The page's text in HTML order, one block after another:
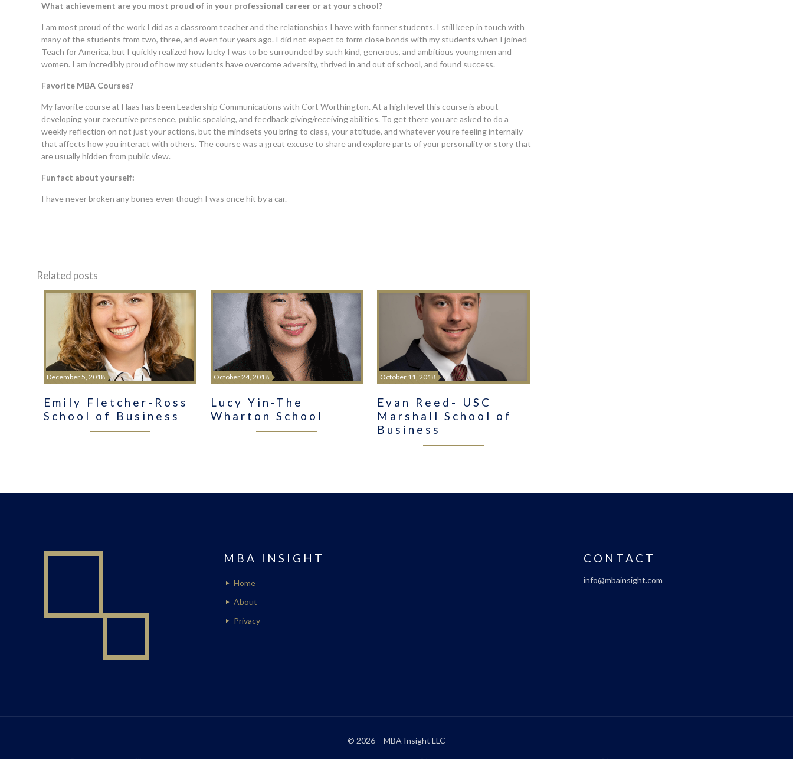
What achievement are you most proud of in your professional career or at your school?
I am most proud of the work I did as a classroom teacher and the relationships I have with former students. I still keep in touch with
many of the students from two, three, and even four years ago. I did not expect to form close bonds with my students when I joined
Teach for America, but I quickly realized how lucky I was to be surrounded by such kind, generous, and ambitious young men and
women. I am incredibly proud of how my students have overcome adversity, thrived in and out of school, and found success.
Favorite MBA Courses?
My favorite course at Haas has been Leadership Communications with Cort Worthington. At a high level this course is about
developing your executive presence, public speaking, and feedback giving/receiving abilities. To get there you are asked to do a
weekly reflection on not just your actions, but the mindsets you bring to class, your attitude, and whatever you’re feeling internally
that affects how you interact with others. The course was a great excuse to share and explore parts of your personality or story that
are usually hidden from public view.
Fun fact about yourself:
I have never broken any bones even though I was once hit by a car.
Related posts
December 5, 2018
Emily Fletcher-Ross
School of Business
October 24, 2018
Lucy Yin-The
Wharton School
October 11, 2018
Evan Reed- USC
Marshall School of
Business
MBA INSIGHT
Home
About
Privacy
CONTACT
info@mbainsight.com
© 2026 – MBA Insight LLC